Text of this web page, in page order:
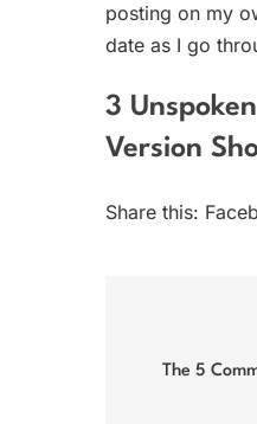
posting on my
date as I go
3
Version
Share this:
navigation
The 5